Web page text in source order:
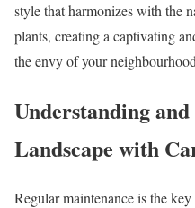
style that harmonizes with the
plants, creating a captivating
the envy of your
Understanding
Landscape with
Regular maintenance is the